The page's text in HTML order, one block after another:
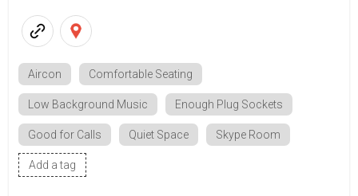
Aircon Comfortable Seating
Low Background Music Enough Plug Sockets
Good for Calls Quiet Space Skype Room
Add a tag